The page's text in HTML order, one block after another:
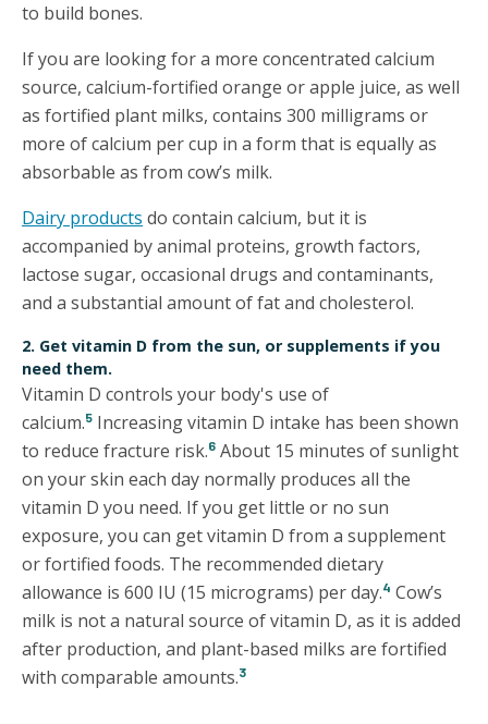
to build bones.
If you are looking for a more concentrated calcium
source, calcium-fortified orange or apple juice, as well
as fortified plant milks, contains 300 milligrams or
more of calcium per cup in a form that is equally as
absorbable as from cow’s milk.
Dairy products do contain calcium, but it is
accompanied by animal proteins, growth factors,
lactose sugar, occasional drugs and contaminants,
and a substantial amount of fat and cholesterol.
2. Get vitamin D from the sun, or supplements if you
need them.
Vitamin D controls your body's use of
calcium.5 Increasing vitamin D intake has been shown
to reduce fracture risk.6 About 15 minutes of sunlight
on your skin each day normally produces all the
vitamin D you need. If you get little or no sun
exposure, you can get vitamin D from a supplement
or fortified foods. The recommended dietary
allowance is 600 IU (15 micrograms) per day.4 Cow’s
milk is not a natural source of vitamin D, as it is added
after production, and plant-based milks are fortified
with comparable amounts.3